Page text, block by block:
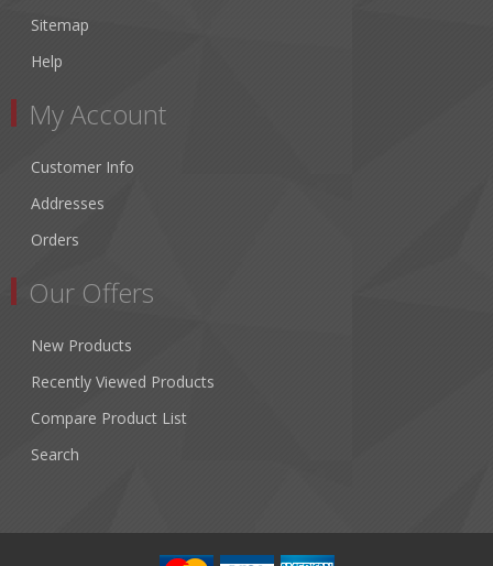
Sitemap
Help
My Account
Customer Info
Addresses
Orders
Our Offers
New Products
Recently Viewed Products
Compare Product List
Search